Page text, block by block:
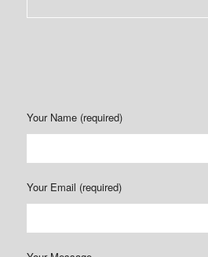
Your Name (required)
Your Email (required)